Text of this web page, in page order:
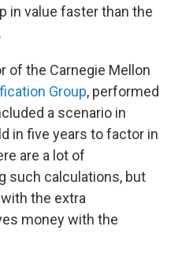
in value faster than the
of the Carnegie Mellon
Group, performed
a scenario in
in five years to factor in
are a lot of
such calculations, but
the extra
money with the